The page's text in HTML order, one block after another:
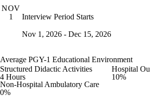
NOV
1
Interview Period Starts
Nov 1, 2026 - Dec 15, 2026
Average PGY-1 Educational Environment
Structured Didactic Activities
4 Hours
Hospital
10%
Non-Hospital Ambulatory Care
0%